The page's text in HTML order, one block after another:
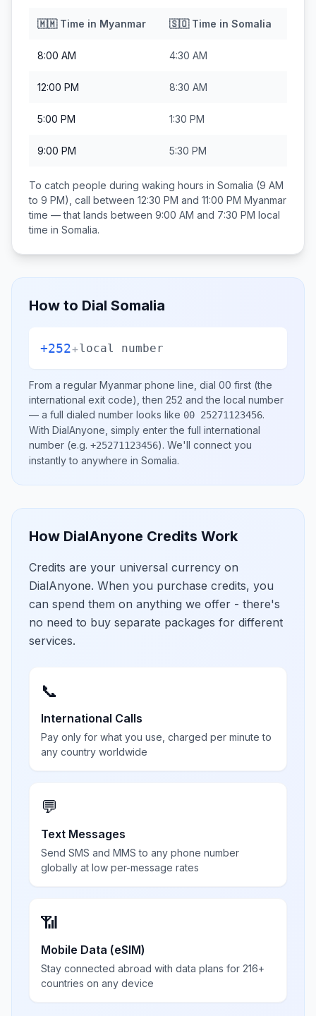
🇲🇲Time in Myanmar 🇸🇴Time in Somalia
8:00 AM 4:30 AM
12:00 PM 8:30 AM
5:00 PM 1:30 PM
9:00 PM 5:30 PM
To catch people during waking hours in Somalia (9 AM
to 9 PM), call between 12:30 PM and 11:00 PM Myanmar
time — that lands between 9:00 AM and 7:30 PM local
time in Somalia.
How to Dial Somalia
+252+local number
From a regular Myanmar phone line, dial 00 first (the
international exit code), then 252 and the local number
— a full dialed number looks like 00 25271123456.
With DialAnyone, simply enter the full international
number (e.g. +25271123456). We'll connect you
instantly to anywhere in Somalia.
How DialAnyone Credits Work
Credits are your universal currency on
DialAnyone. When you purchase credits, you
can spend them on anything we offer - there's
no need to buy separate packages for different
services.
📞
International Calls
Pay only for what you use, charged per minute to
any country worldwide
💬
Text Messages
Send SMS and MMS to any phone number
globally at low per-message rates
📶
Mobile Data (eSIM)
Stay connected abroad with data plans for 216+
countries on any device